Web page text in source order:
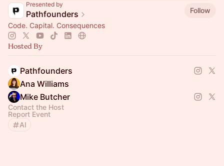
Presented by
Pathfounders
Follow
Code. Capital. Consequences
Hosted By
Pathfounders
Ana Williams
Mike Butcher
Contact the Host
Report Event
AI